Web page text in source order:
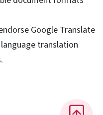
Google Translate
translation